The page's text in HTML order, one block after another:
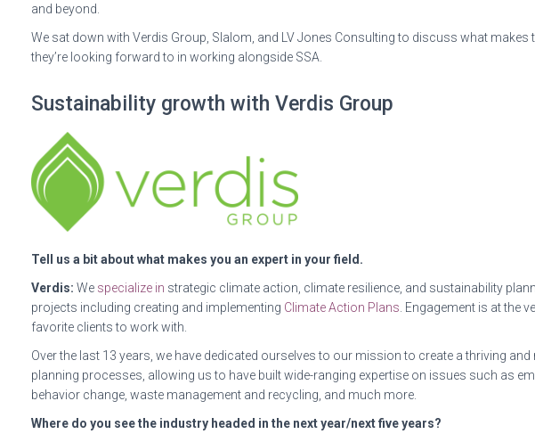
and beyond.
We sat down with Verdis Group, Slalom, and LV Jones Consulting to discuss what
they’re looking forward to in working alongside SSA.
Sustainability growth with Verdis Group
Tell us a bit about what makes you an expert in your field.
Verdis: We specialize in strategic climate action, climate resilience, and sustainability
projects including creating and implementing Climate Action Plans . Engagement is at the
favorite clients to work with.
Over the last 13 years, we have dedicated ourselves to our mission to create a thriving
planning processes, allowing us to have built wide-ranging expertise on issues such as
behavior change, waste management and recycling, and much more.
Where do you see the industry headed in the next year/next five years?